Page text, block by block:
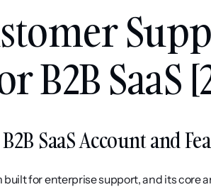
B2B SaaS
SaaS Account and
for enterprise support, and its core